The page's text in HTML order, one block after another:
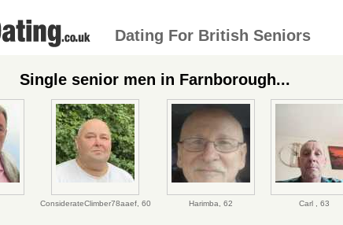
Dating For British Seniors
Single senior men in Farnborough...
ConsiderateClimber78aaef, 60 Harimba, 62 Carl , 63